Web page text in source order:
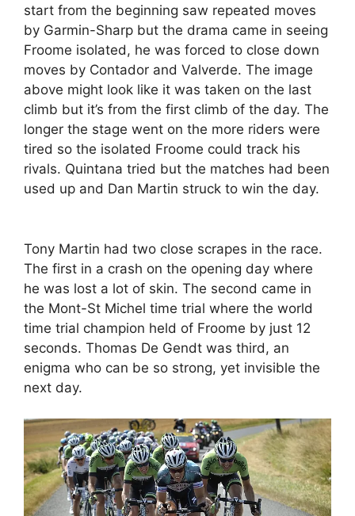
start from the beginning saw repeated moves
by Garmin-Sharp but the drama came in seeing
Froome isolated, he was forced to close down
moves by Contador and Valverde. The image
above might look like it was taken on the last
climb but it’s from the first climb of the day. The
longer the stage went on the more riders were
tired so the isolated Froome could track his
rivals. Quintana tried but the matches had been
used up and Dan Martin struck to win the day.
Tony Martin had two close scrapes in the race.
The first in a crash on the opening day where
he was lost a lot of skin. The second came in
the Mont-St Michel time trial where the world
time trial champion held of Froome by just 12
seconds. Thomas De Gendt was third, an
enigma who can be so strong, yet invisible the
next day.